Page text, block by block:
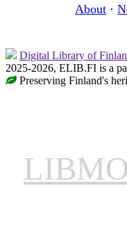
About ·
Digital Library of
2025-2026, ELIB.FI is a
Preserving Finland's